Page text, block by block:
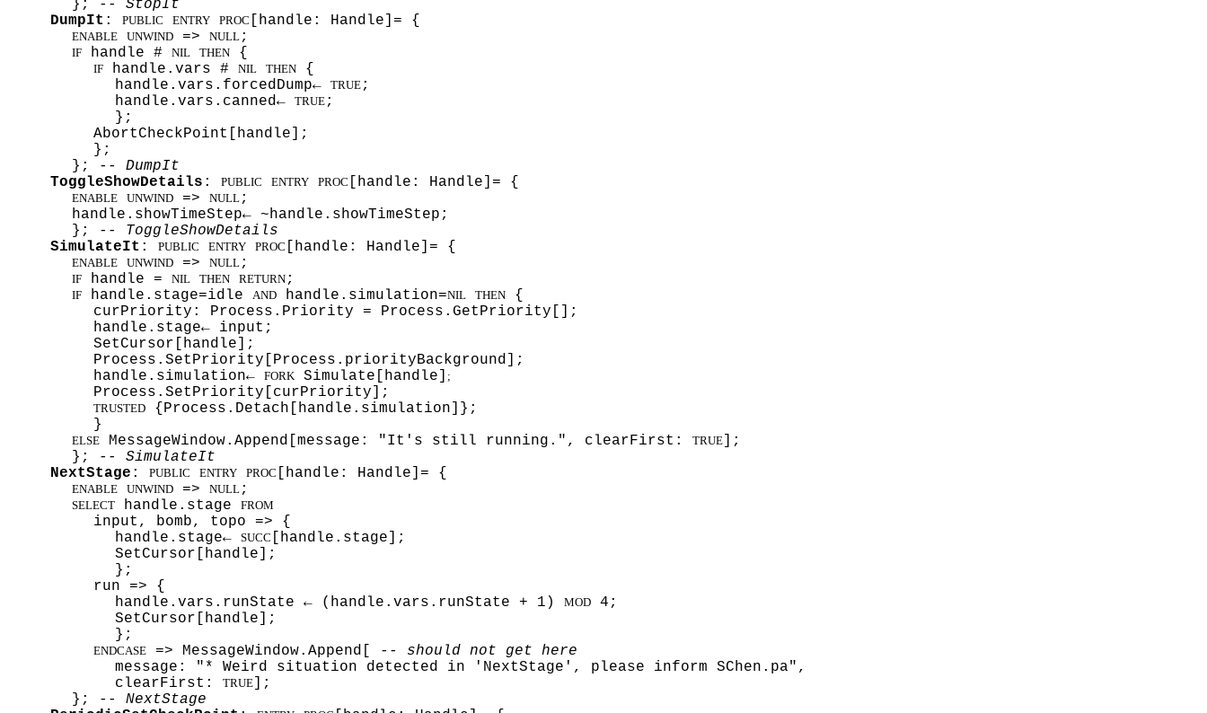
};
-- StopIt
DumpIt : PUBLIC ENTRY PROC [handle: Handle]= {
ENABLE UNWIND => NULL ;
IF handle # NIL THEN {
IF handle.vars # NIL THEN {
handle.vars.forcedDump← TRUE ;
handle.vars.canned← TRUE ;
};
AbortCheckPoint[handle];
};
};
-- DumpIt
ToggleShowDetails : PUBLIC ENTRY PROC [handle: Handle]= {
ENABLE UNWIND => NULL ;
handle.showTimeStep← ~handle.showTimeStep;
};
-- ToggleShowDetails
SimulateIt : PUBLIC ENTRY PROC [handle: Handle]= {
ENABLE UNWIND => NULL ;
IF handle = NIL THEN RETURN ;
IF handle.stage=idle AND handle.simulation=NIL THEN {
curPriority: Process.Priority = Process.GetPriority[];
handle.stage← input;
SetCursor[handle];
Process.SetPriority[Process.priorityBackground];
handle.simulation← FORK Simulate[handle] ;
Process.SetPriority[curPriority];
TRUSTED {Process.Detach[handle.simulation]};
}
ELSE MessageWindow.Append[message: "It's still running.", clearFirst: TRUE ];
};
-- SimulateIt
NextStage : PUBLIC ENTRY PROC [handle: Handle]= {
ENABLE UNWIND => NULL ;
SELECT handle.stage FROM
input, bomb, topo => {
handle.stage← SUCC [handle.stage];
SetCursor[handle];
};
run => {
handle.vars.runState ← (handle.vars.runState + 1) MOD 4;
SetCursor[handle];
};
ENDCASE => MessageWindow.Append[
-- should not get here
message: "* Weird situation detected in 'NextStage', please inform SChen.pa",
clearFirst: TRUE ];
};
-- NextStage